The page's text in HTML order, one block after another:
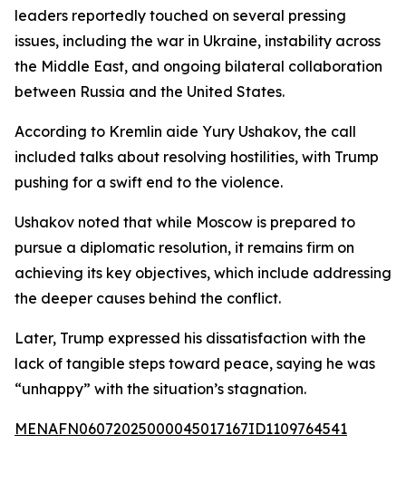
leaders reportedly touched on several pressing
issues, including the war in Ukraine, instability across
the Middle East, and ongoing bilateral collaboration
between Russia and the United States.
According to Kremlin aide Yury Ushakov, the call
included talks about resolving hostilities, with Trump
pushing for a swift end to the violence.
Ushakov noted that while Moscow is prepared to
pursue a diplomatic resolution, it remains firm on
achieving its key objectives, which include addressing
the deeper causes behind the conflict.
Later, Trump expressed his dissatisfaction with the
lack of tangible steps toward peace, saying he was
“unhappy” with the situation’s stagnation.
MENAFN06072025000045017167ID1109764541